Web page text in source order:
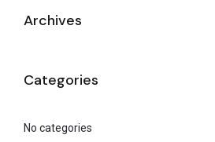
Archives
Categories
No categories